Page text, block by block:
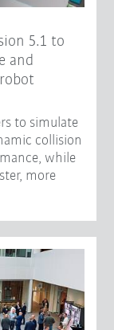
5.1 to
and
to simulate
collision
while
more